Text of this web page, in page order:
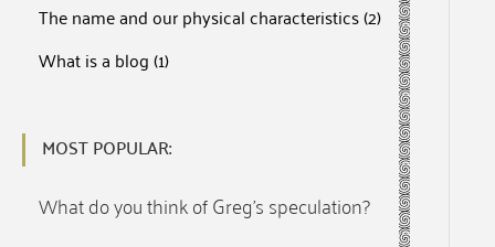
The name and our physical characteristics(2)
What is a blog(1)
MOST POPULAR:
What do you think of Greg’s speculation?